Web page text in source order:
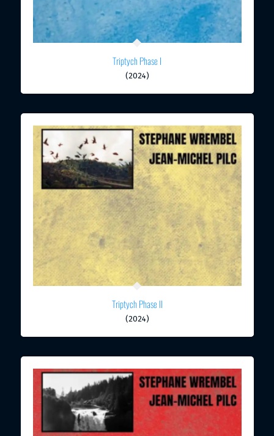
Triptych Phase I
(2024)
Triptych Phase II
(2024)